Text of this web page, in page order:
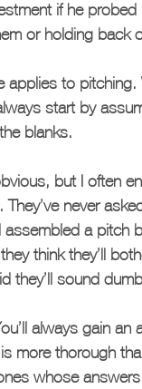
if he
or holding back
applies to
start by
blanks.
but I often
never
assembled a
think they’ll
they’ll sound
always gain
more thorough
whose